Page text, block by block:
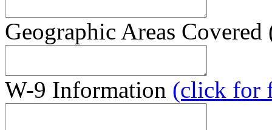
Geographic Areas Covered
W-9 Information (click for